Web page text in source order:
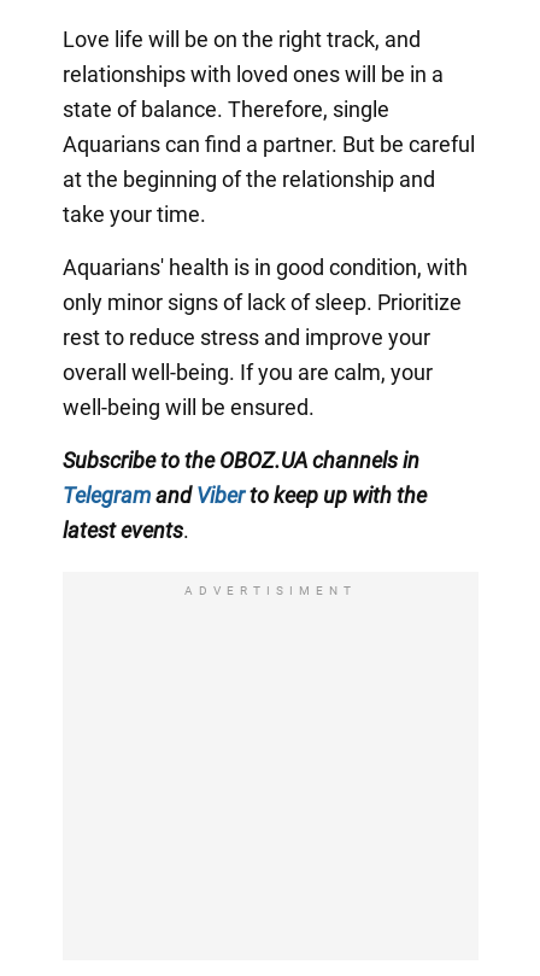
Love life will be on the right track, and
relationships with loved ones will be in a
state of balance. Therefore, single
Aquarians can find a partner. But be careful
at the beginning of the relationship and
take your time.
Aquarians' health is in good condition, with
only minor signs of lack of sleep. Prioritize
rest to reduce stress and improve your
overall well-being. If you are calm, your
well-being will be ensured.
Subscribe to the OBOZ.UA channels in
TelegramandViberto keep up with the
latest events.
ADVERTISIMENT